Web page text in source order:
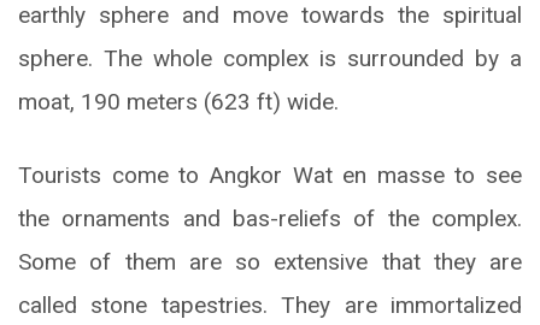
earthly sphere and move towards the spiritual
sphere. The whole complex is surrounded by a
moat, 190 meters (623 ft) wide.
Tourists come to Angkor Wat en masse to see
the ornaments and bas-reliefs of the complex.
Some of them are so extensive that they are
called stone tapestries. They are immortalized